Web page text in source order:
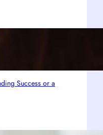
Success or a